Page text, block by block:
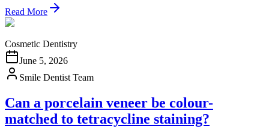
Read More
Cosmetic Dentistry
June 5, 2026
Smile Dentist Team
Can a porcelain veneer be colour-
matched to tetracycline staining?